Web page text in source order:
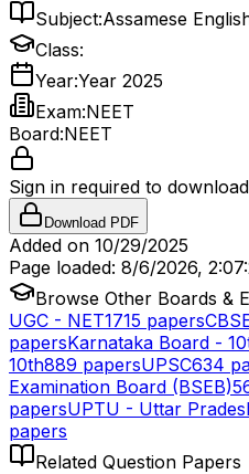
Subject:Assamese
Class:
Year:Year 2025
Exam:NEET
Board:NEET
Sign in required to
Download PDF
Added on 10/29/2025
Page loaded: 8/6/2026,
Browse Other Boards &
UGC - NET1715 papers
papersKarnataka Board -
10th889 papersUPSC634
Examination Board (BSEB)
papersUPTU - Uttar
papers
Related Question Papers